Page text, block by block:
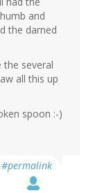
and
the darned
the several
all this up
spoon :-)
#permalink